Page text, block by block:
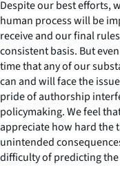
Despite our best efforts,
human process will be
receive and our final
consistent basis. But
time that any of our
can and will face the
pride of authorship
policymaking. We feel
appreciate how hard the
unintended
difficulty of predicting